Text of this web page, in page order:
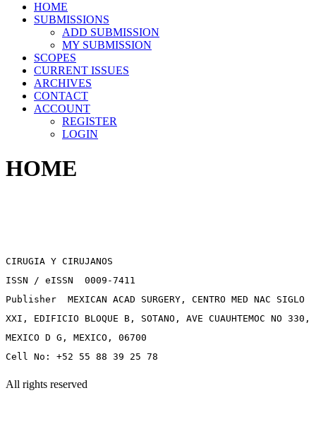
HOME
SUBMISSIONS
ADD SUBMISSION
MY SUBMISSION
SCOPES
CURRENT ISSUES
ARCHIVES
CONTACT
ACCOUNT
REGISTER
LOGIN
HOME
CIRUGIA Y CIRUJANOS
ISSN / eISSN 0009-7411
Publisher MEXICAN ACAD SURGERY, CENTRO MED NAC SIGLO
XXI, EDIFICIO BLOQUE B, SOTANO, AVE CUAUHTEMOC NO 330,
MEXICO D G, MEXICO, 06700
Cell No: +52 55 88 39 25 78
All rights reserved